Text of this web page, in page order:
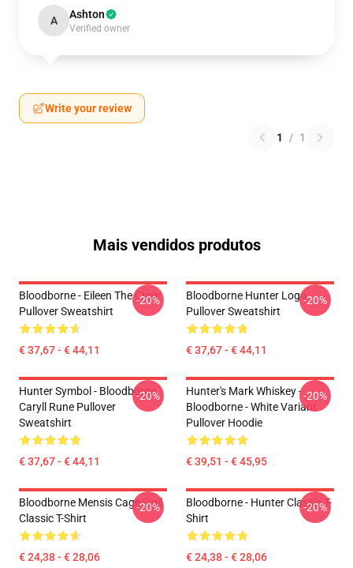
A Ashton
Verified owner
Write your review
1 / 1
Mais vendidos produtos
Bloodborne - Eileen The Crow
Pullover Sweatshirt
€ 37,67 - € 44,11
-20%
Bloodborne Hunter Logo
Pullover Sweatshirt
€ 37,67 - € 44,11
-20%
Hunter Symbol - Bloodborne
Caryll Rune Pullover
Sweatshirt
€ 37,67 - € 44,11
-20%
Hunter's Mark Whiskey -
Bloodborne - White Variant
Pullover Hoodie
€ 39,51 - € 45,95
-20%
Bloodborne Mensis Cage Sigil
Classic T-Shirt
€ 24,38 - € 28,06
-20%
Bloodborne - Hunter Classic T-
Shirt
€ 24,38 - € 28,06
-20%